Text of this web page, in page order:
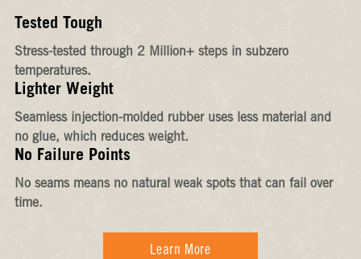
Tested Tough
Stress-tested through 2 Million+ steps in subzero
temperatures.
Lighter Weight
Seamless injection-molded rubber uses less material and
no glue, which reduces weight.
No Failure Points
No seams means no natural weak spots that can fail over
time.
Learn More